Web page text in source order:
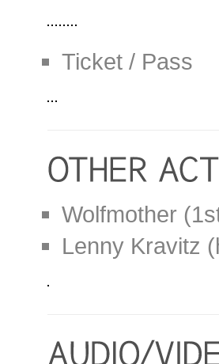
Ticket / Pass
Wolfmother
Lenny Kravitz